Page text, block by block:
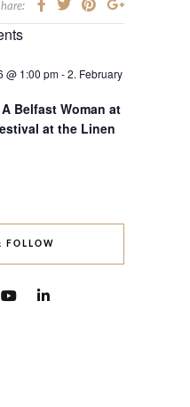
@ 1:00 pm-2. February
Belfast Woman at
at the Linen
FOLLOW